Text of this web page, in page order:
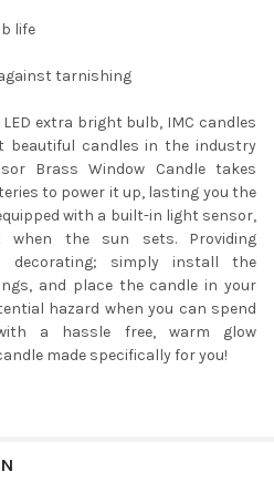
life
tarnishing
extra bright bulb, IMC candles
beautiful candles in the industry
Brass Window Candle takes
to power it up, lasting you the
with a built-in light sensor,
the sun sets. Providing
decorating; simply install the
and place the candle in your
hazard when you can spend
a hassle free, warm glow
made specifically for you!